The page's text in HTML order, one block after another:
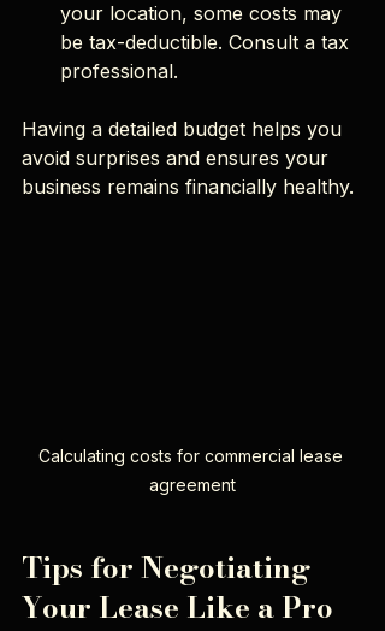
your location, some costs may
be tax-deductible. Consult a tax
professional.
Having a detailed budget helps you
avoid surprises and ensures your
business remains financially healthy.
Calculating costs for commercial lease
agreement
Tips for Negotiating
Your Lease Like a Pro